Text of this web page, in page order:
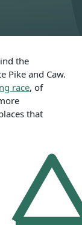
the
Pike and Caw.
race, of
that